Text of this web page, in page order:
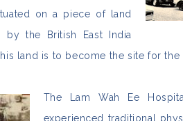
on a piece of land
by the British East India
land is to become the site for
The Lam Wah Ee
experienced traditional